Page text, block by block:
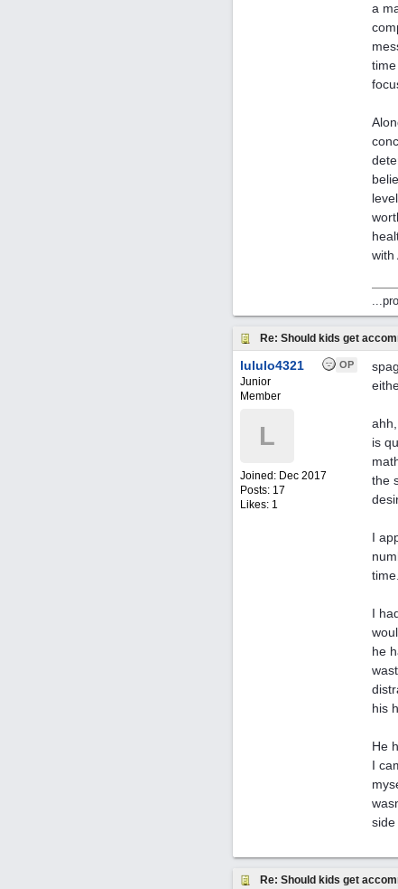
a
with
Re: Should kids get
OP
lululo4321
Junior
Member
L
Joined: Dec 2017
Posts: 17
Likes: 1
is
the
I
I
he
his
He
I
side
Re: Should kids get